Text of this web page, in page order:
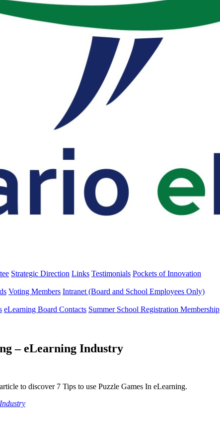
Strategic Direction Links Testimonials Pockets of Innovation
Voting Members Intranet (Board and School Employees Only)
eLearning Board Contacts Summer School Registration Membership
– eLearning Industry
to discover 7 Tips to use Puzzle Games In eLearning.